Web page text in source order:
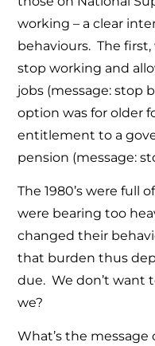
working – a clear
behaviours. The
stop working and
jobs (message: stop
option was for older
entitlement to a
pension (message:
The 1980’s were full
were bearing too
changed their
that burden thus
due. We don’t want
we?
What’s the